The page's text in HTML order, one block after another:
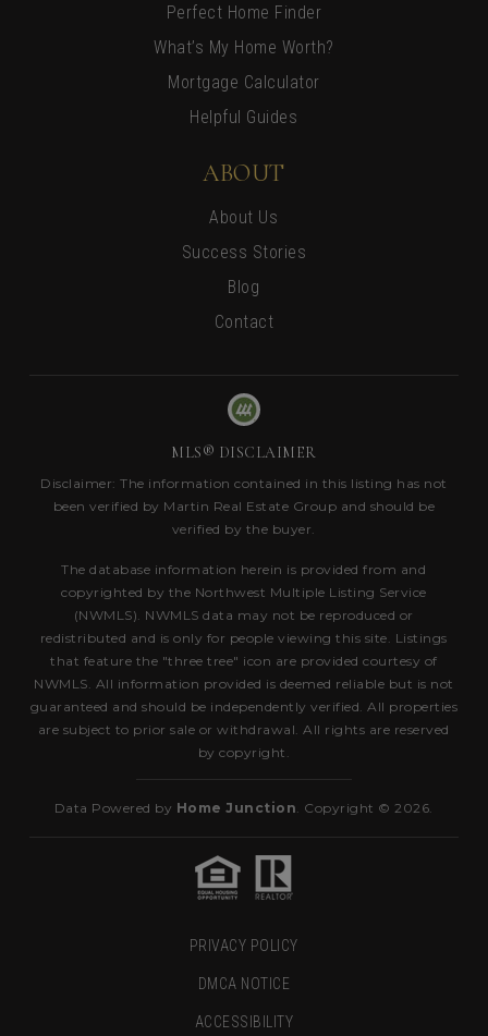
Perfect Home Finder
What’s My Home Worth?
Mortgage Calculator
Helpful Guides
ABOUT
About Us
Success Stories
Blog
Contact
MLS® DISCLAIMER
Disclaimer: The information contained in this listing has not
been verified by Martin Real Estate Group and should be
verified by the buyer.
The database information herein is provided from and
copyrighted by the Northwest Multiple Listing Service
(NWMLS). NWMLS data may not be reproduced or
redistributed and is only for people viewing this site. Listings
that feature the "three tree" icon are provided courtesy of
NWMLS. All information provided is deemed reliable but is not
guaranteed and should be independently verified. All properties
are subject to prior sale or withdrawal. All rights are reserved
by copyright.
Data Powered by Home Junction . Copyright © 2026.
PRIVACY POLICY
DMCA NOTICE
ACCESSIBILITY